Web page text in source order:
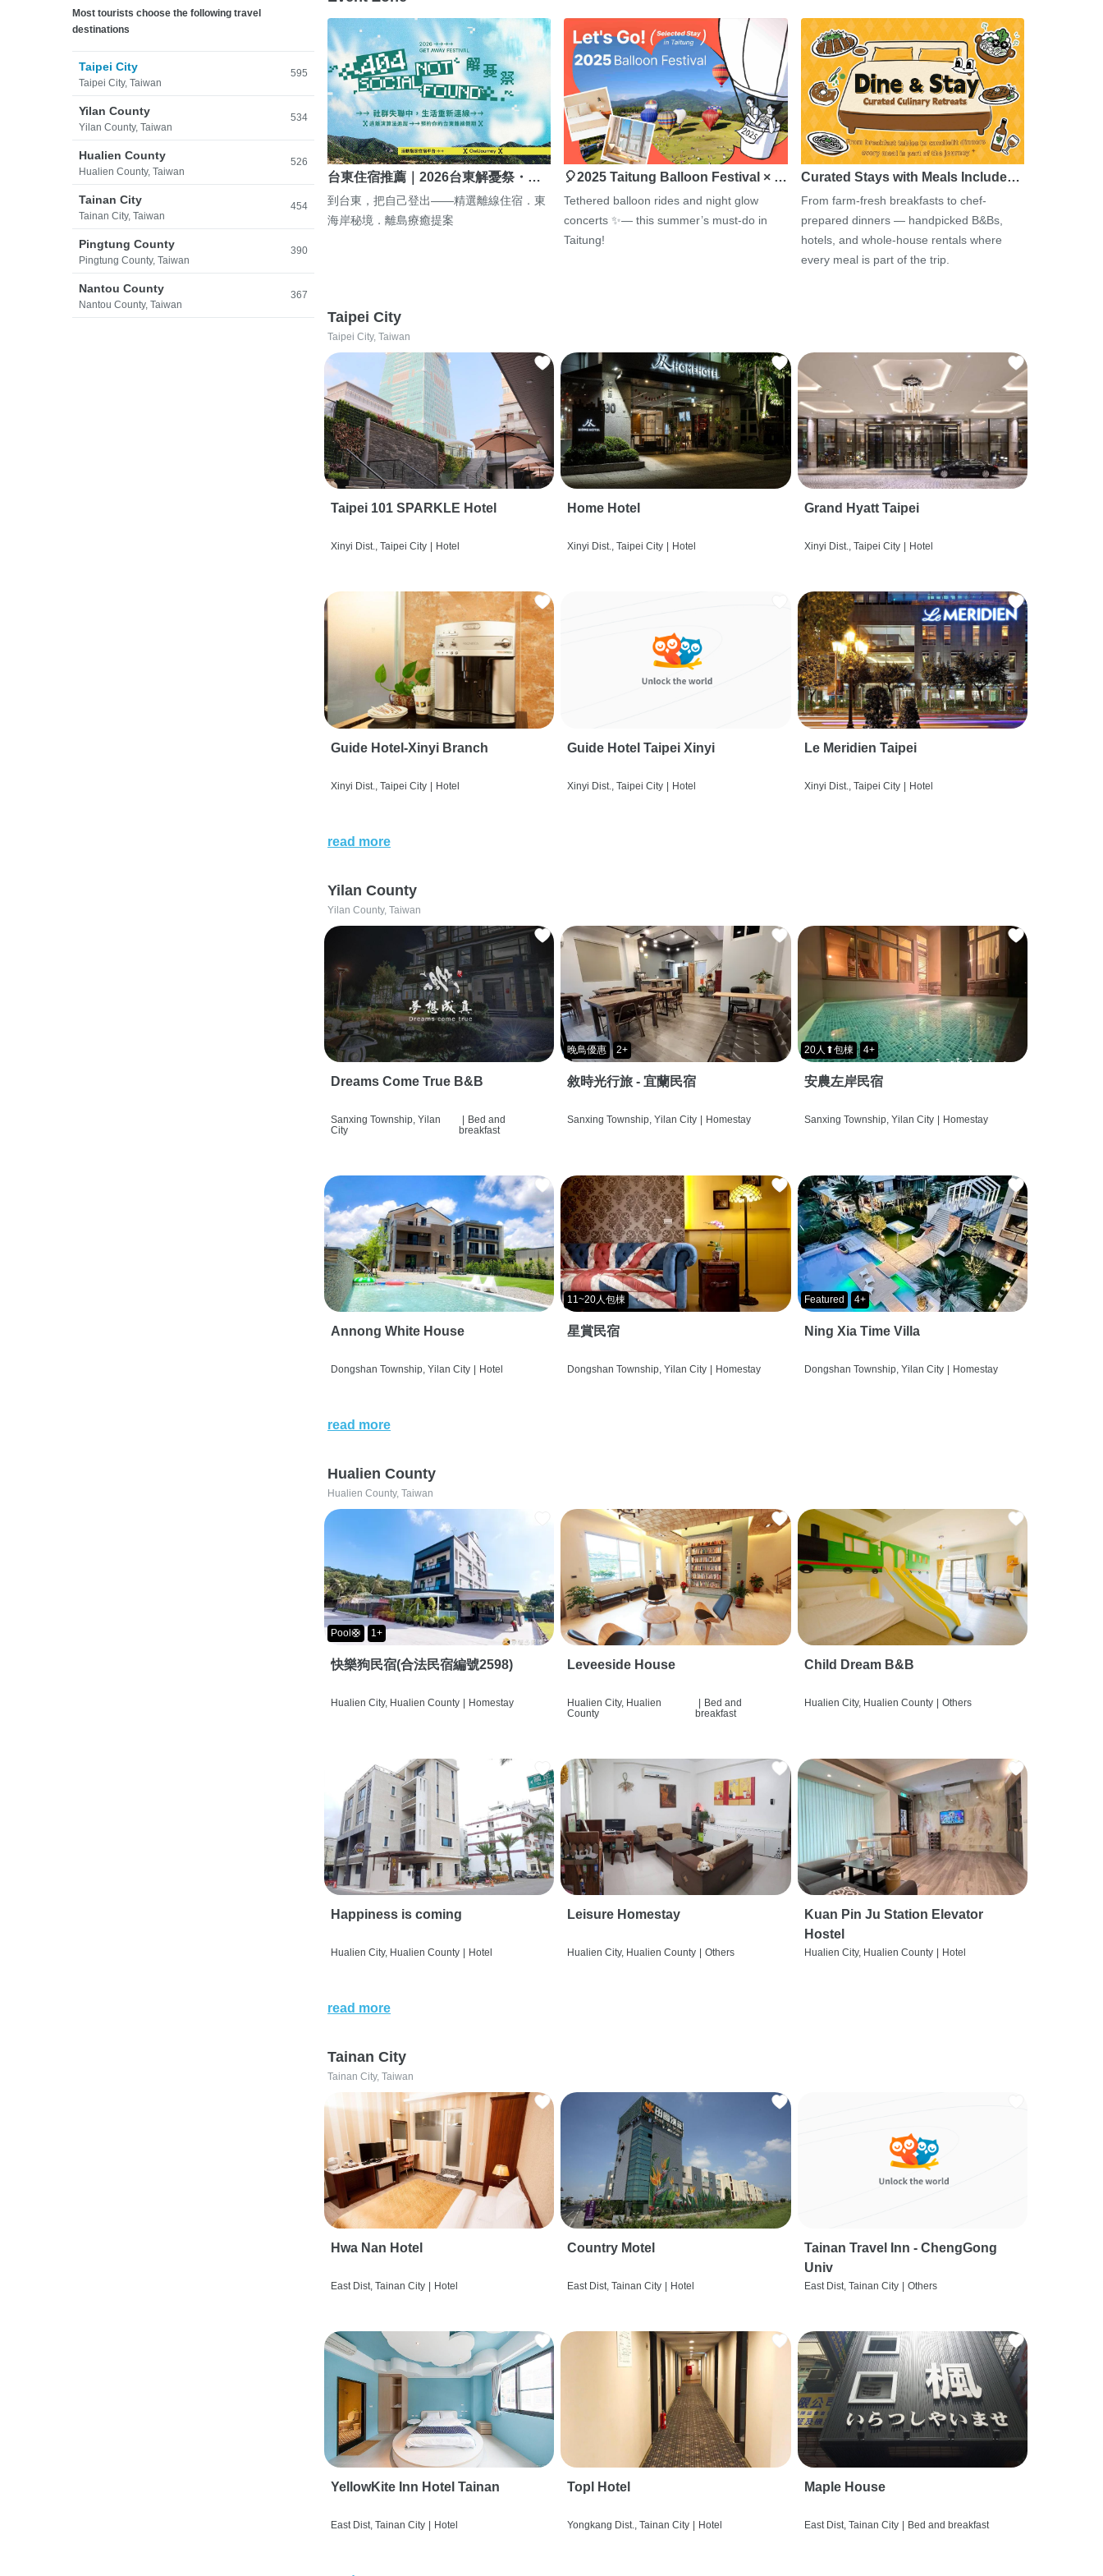
Most tourists choose the following travel
destinations
Taipei City
Taipei City, Taiwan
595
Yilan County
Yilan County, Taiwan
534
Hualien County
Hualien County, Taiwan
526
Tainan City
Tainan City, Taiwan
454
Pingtung County
Pingtung County, Taiwan
390
Nantou County
Nantou County, Taiwan
367
台東住宿推薦｜2026台東解憂祭・…
到台東，把自己登出——精選離線住宿．東
海岸秘境．離島療癒提案
🎈2025 Taitung Balloon Festival × …
Tethered balloon rides and night glow
concerts ✨— this summer’s must-do in
Taitung!
Curated Stays with Meals Include…
From farm-fresh breakfasts to chef-
prepared dinners — handpicked B&Bs,
hotels, and whole-house rentals where
every meal is part of the trip.
Taipei City
Taipei City, Taiwan
Taipei 101 SPARKLE Hotel
Xinyi Dist., Taipei City Hotel
Home Hotel
Xinyi Dist., Taipei City Hotel
Grand Hyatt Taipei
Xinyi Dist., Taipei City Hotel
Guide Hotel-Xinyi Branch
Xinyi Dist., Taipei City | Hotel
Guide Hotel Taipei Xinyi
Xinyi Dist., Taipei City | Hotel
Le Meridien Taipei
Xinyi Dist., Taipei City | Hotel
read more
Yilan County
Yilan County, Taiwan
Dreams Come True B&B
Sanxing Township, Yilan
City
| Bed and
breakfast
晚鳥優惠 2+
敘時光行旅 - 宜蘭民宿
Sanxing Township, Yilan City | Homestay
20人⬆包棟 4+
安農左岸民宿
Sanxing Township, Yilan City | Homestay
Annong White House
Dongshan Township, Yilan City | Hotel
11~20人包棟
星賞民宿
Dongshan Township, Yilan City | Homestay
Featured 4+
Ning Xia Time Villa
Dongshan Township, Yilan City | Homestay
read more
Hualien County
Hualien County, Taiwan
Pool🛟 1+
快樂狗民宿(合法民宿編號2598)
Hualien City, Hualien County | Homestay
Leveeside House
Hualien City, Hualien
County
| Bed and
breakfast
Child Dream B&B
Hualien City, Hualien County | Others
Happiness is coming
Hualien City, Hualien County Hotel
Leisure Homestay
Hualien City, Hualien County Others
Kuan Pin Ju Station Elevator
Hostel
Hualien City, Hualien County Hotel
read more
Tainan City
Tainan City, Taiwan
Hwa Nan Hotel
East Dist, Tainan City Hotel
Country Motel
East Dist, Tainan City Hotel
Tainan Travel Inn - ChengGong
Univ
East Dist, Tainan City Others
YellowKite Inn Hotel Tainan
East Dist, Tainan City Hotel
Topl Hotel
Yongkang Dist., Tainan City Hotel
Maple House
East Dist, Tainan City Bed and breakfast